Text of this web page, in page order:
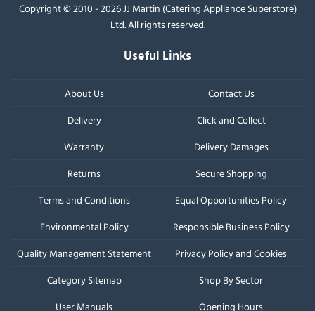
Copyright © 2010 - 2026 JJ Martin (Catering Appliance Superstore)
Ltd. All rights reserved.
Useful Links
About Us
Contact Us
Delivery
Click and Collect
Warranty
Delivery Damages
Returns
Secure Shopping
Terms and Conditions
Equal Opportunities Policy
Environmental Policy
Responsible Business Policy
Quality Management Statement
Privacy Policy and Cookies
Category Sitemap
Shop By Sector
User Manuals
Opening Hours